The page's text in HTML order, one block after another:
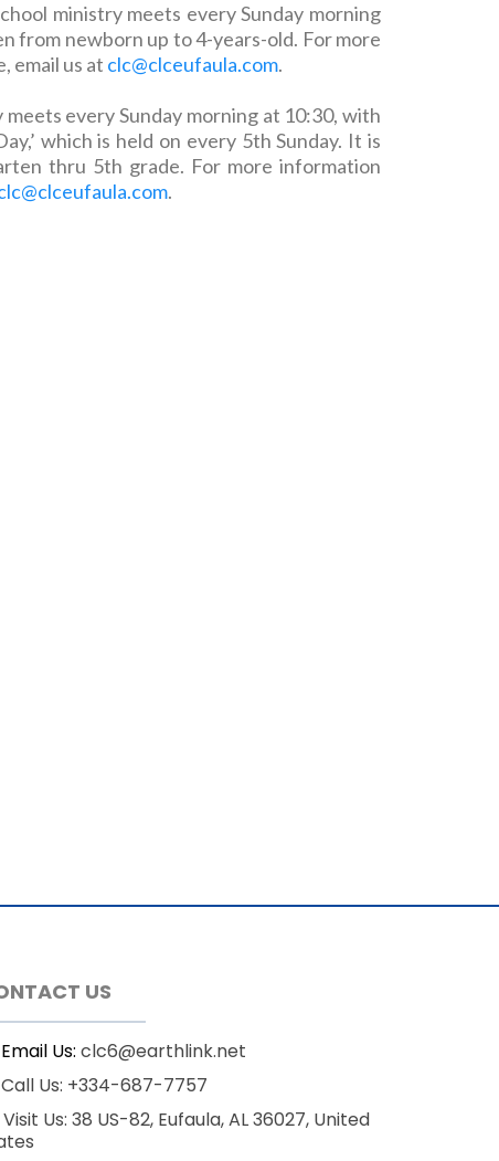
ministry meets every Sunday morning
from newborn up to 4-years-old. For more
email us at clc@clceufaula.com.
meets every Sunday morning at 10:30, with
which is held on every 5th Sunday. It is
thru 5th grade. For more information
.
US
Email Us: clc6@earthlink.net
Call Us: +334-687-7757
Visit Us: 38 US-82, Eufaula, AL 36027, United